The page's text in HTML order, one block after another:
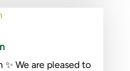
We are pleased to